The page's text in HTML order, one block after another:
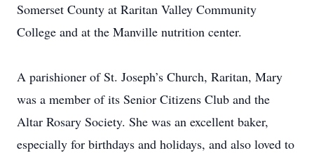
Somerset County at Raritan Valley Community
College and at the Manville nutrition center.
A parishioner of St. Joseph’s Church, Raritan, Mary
was a member of its Senior Citizens Club and the
Altar Rosary Society. She was an excellent baker,
especially for birthdays and holidays, and also loved to